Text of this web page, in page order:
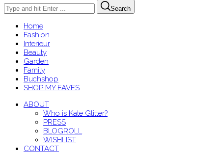
Search
Home
Fashion
Interieur
Beauty
Garden
Family
Buchshop
SHOP MY FAVES
ABOUT
Who is Kate Glitter?
PRESS
BLOGROLL
WISHLIST
CONTACT